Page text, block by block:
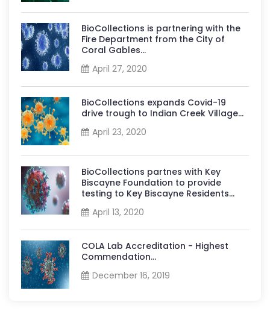
BioCollections is partnering with the
Fire Department from the City of
Coral Gables...
April 27, 2020
BioCollections expands Covid-19
drive trough to Indian Creek Village...
April 23, 2020
BioCollections partnes with Key
Biscayne Foundation to provide
testing to Key Biscayne Residents...
April 13, 2020
COLA Lab Accreditation - Highest
Commendation...
December 16, 2019